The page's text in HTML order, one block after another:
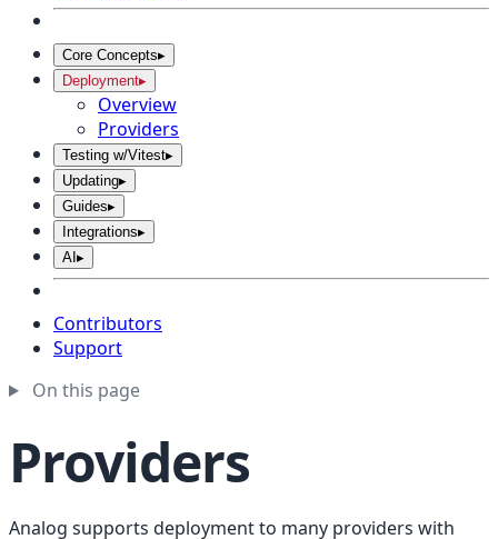
Core Concepts▸
Deployment▸
Overview
Providers
Testing w/Vitest▸
Updating▸
Guides▸
Integrations▸
AI ▸
Contributors
Support
On this page
Providers
Analog supports deployment to many providers with